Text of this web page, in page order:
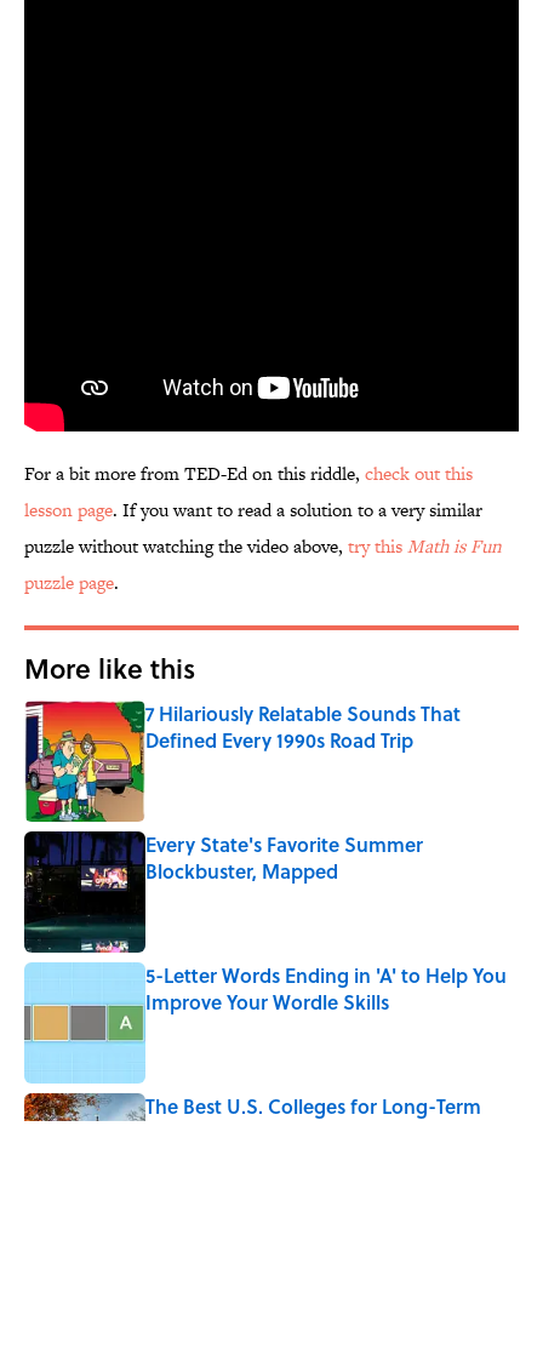
For a bit more from TED-Ed on this riddle, check out this
lesson page. If you want to read a solution to a very similar
puzzle without watching the video above, try thisMath is Fun
puzzle page.
More like this
7 Hilariously Relatable Sounds That
Defined Every 1990s Road Trip
Published by on Invalid Date
Every State's Favorite Summer
Blockbuster, Mapped
5-Letter Words Ending in 'A' to Help You
Improve Your Wordle Skills
The Best U.S. Colleges for Long-Term